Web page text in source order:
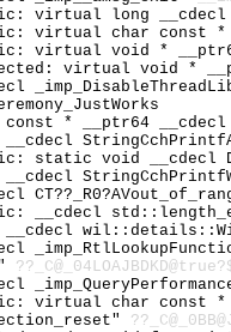
virtual long __cdecl
virtual char const
virtual void *
virtual void *
const * __ptr64
__cdecl
static void __cdecl
__cdecl
__cdecl
__cdecl
virtual char const *